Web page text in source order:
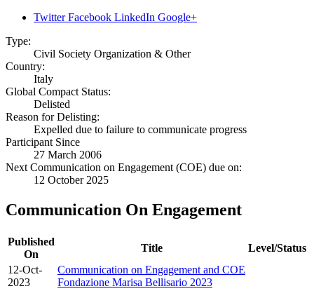
Twitter Facebook LinkedIn Google+
Type:
Civil Society Organization & Other
Country:
Italy
Global Compact Status:
Delisted
Reason for Delisting:
Expelled due to failure to communicate progress
Participant Since
27 March 2006
Next Communication on Engagement (COE) due on:
12 October 2025
Communication On Engagement
Published
On
Title
Level/Status
12-Oct-
2023
Communication on Engagement and COE
Fondazione Marisa Bellisario 2023